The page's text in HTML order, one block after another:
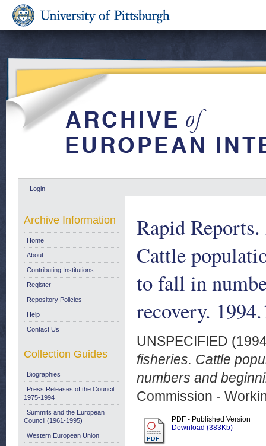
Login
Rapid
Cattle
to fall in
recovery.
UNSPECIFIED
fisheries. Cattle
numbers and
Commission -
PDF - Published Version
Download (383Kb)
Archive Information
Home
About
Contributing Institutions
Register
Repository Policies
Help
Contact Us
Collection Guides
Biographies
Press Releases of the Council:
1975-1994
Summits and the European
Council (1961-1995)
Western European Union